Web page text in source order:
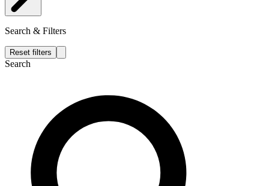
Search & Filters
Reset filters
Search